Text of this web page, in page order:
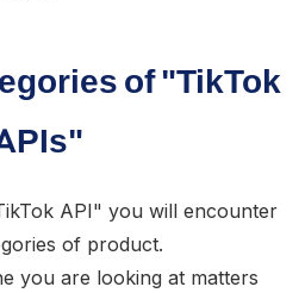
of "TikTok
API" you will encounter
of product.
you are looking at matters